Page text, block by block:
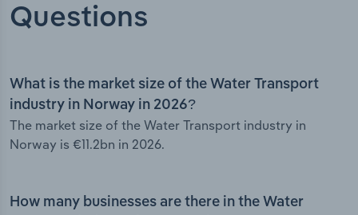
Questions
What is the market size of the Water Transport
industry in Norway in 2026?
The market size of the Water Transport industry in
Norway is €11.2bn in 2026.
How many businesses are there in the Water